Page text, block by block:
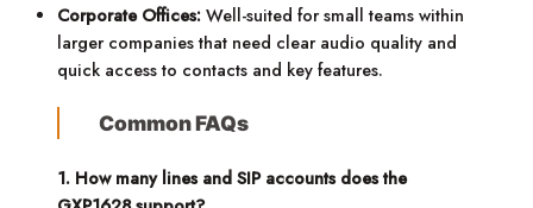
Corporate Offices: Well-suited for small teams within
larger companies that need clear audio quality and
quick access to contacts and key features.
Common FAQs
1. How many lines and SIP accounts does the